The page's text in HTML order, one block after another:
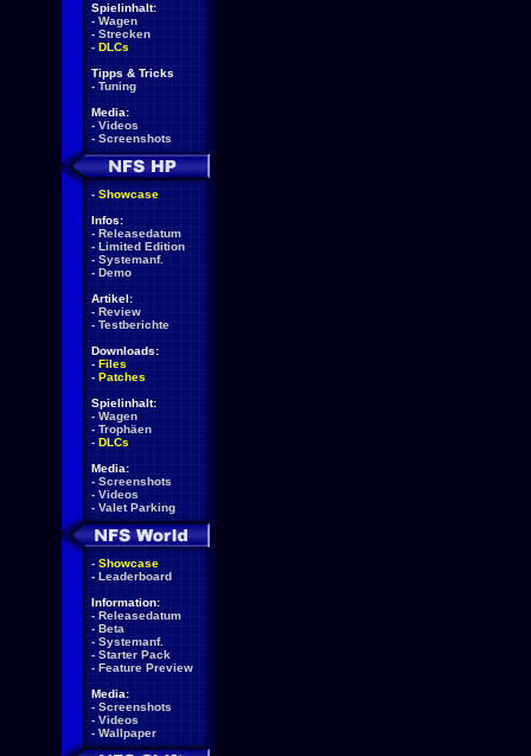
Spielinhalt:
- Wagen
- Strecken
- DLCs
Tipps & Tricks
- Tuning
Media:
- Videos
- Screenshots
- Showcase
Infos:
- Releasedatum
- Limited Edition
- Systemanf.
- Demo
Artikel:
- Review
- Testberichte
Downloads:
- Files
- Patches
Spielinhalt:
- Wagen
- Trophäen
- DLCs
Media:
- Screenshots
- Videos
- Valet Parking
- Showcase
- Leaderboard
Information:
- Releasedatum
- Beta
- Systemanf.
- Starter Pack
- Feature Preview
Media:
- Screenshots
- Videos
- Wallpaper